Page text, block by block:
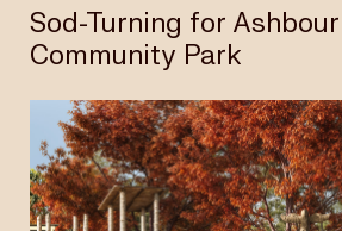
Capabilities
Projects
Sod-Turning for
Community Park